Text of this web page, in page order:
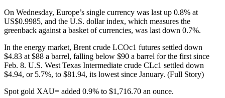
On Wednesday, Europe’s single currency was last up 0.8% at
US$0.9985, and the U.S. dollar index, which measures the
greenback against a basket of currencies, was last down 0.7%.
In the energy market, Brent crude LCOc1 futures settled down
$4.83 at $88 a barrel, falling below $90 a barrel for the first since
Feb. 8. U.S. West Texas Intermediate crude CLc1 settled down
$4.94, or 5.7%, to $81.94, its lowest since January. (Full Story)
Spot gold XAU= added 0.9% to $1,716.70 an ounce.